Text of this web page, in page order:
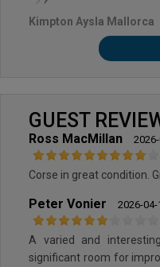
Kimpton Aysla Mallorca
GUEST
Ross MacMillan
Corse in great condition.
Peter Vonier 2026-04-
A varied and
significant room for